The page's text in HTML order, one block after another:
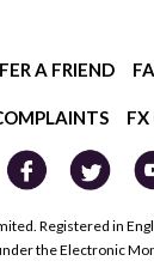
A FRIEND
FX
Registered in
the Electronic